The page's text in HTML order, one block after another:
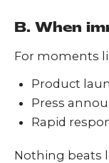
B. When
For moments
Product
Press
Rapid
Nothing beats